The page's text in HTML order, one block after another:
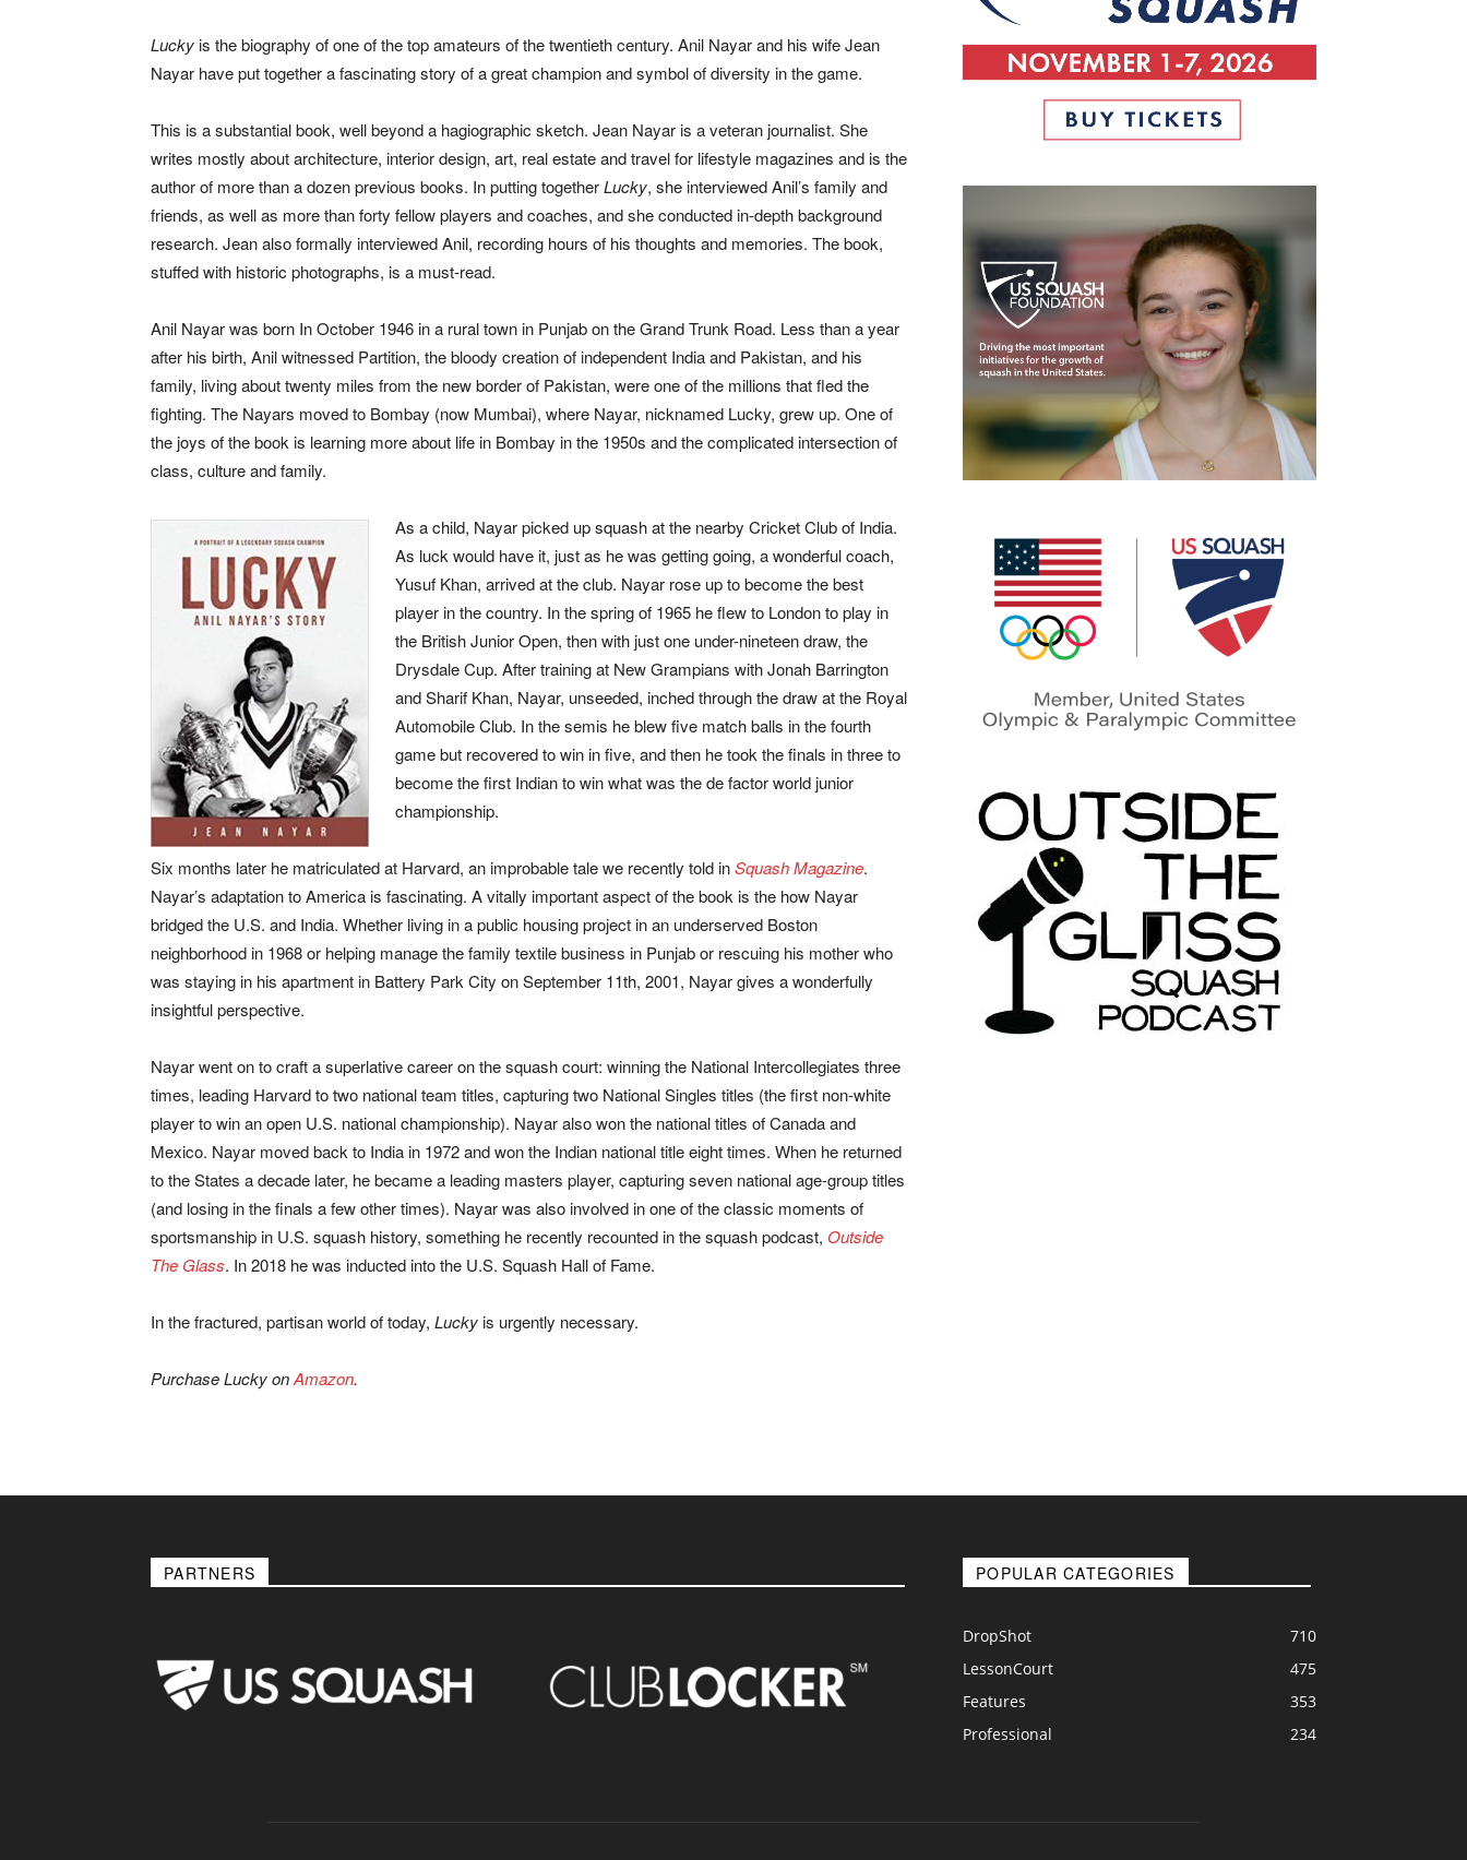
Luckyis the biography of one of the top amateurs of the twentieth century. Anil Nayar and his wife Jean
Nayar have put together a fascinating story of a great champion and symbol of diversity in the game.
This is a substantial book, well beyond a hagiographic sketch. Jean Nayar is a veteran journalist. She
writes mostly about architecture, interior design, art, real estate and travel for lifestyle magazines and is the
author of more than a dozen previous books. In putting togetherLucky, she interviewed Anil’s family and
friends, as well as more than forty fellow players and coaches, and she conducted in-depth background
research. Jean also formally interviewed Anil, recording hours of his thoughts and memories. The book,
stuffed with historic photographs, is a must-read.
Anil Nayar was born In October 1946 in a rural town in Punjab on the Grand Trunk Road. Less than a year
after his birth, Anil witnessed Partition, the bloody creation of independent India and Pakistan, and his
family, living about twenty miles from the new border of Pakistan, were one of the millions that fled the
fighting. The Nayars moved to Bombay (now Mumbai), where Nayar, nicknamed Lucky, grew up. One of
the joys of the book is learning more about life in Bombay in the 1950s and the complicated intersection of
class, culture and family.
As a child, Nayar picked up squash at the nearby Cricket Club of India.
As luck would have it, just as he was getting going, a wonderful coach,
Yusuf Khan, arrived at the club. Nayar rose up to become the best
player in the country. In the spring of 1965 he flew to London to play in
the British Junior Open, then with just one under-nineteen draw, the
Drysdale Cup. After training at New Grampians with Jonah Barrington
and Sharif Khan, Nayar, unseeded, inched through the draw at the Royal
Automobile Club. In the semis he blew five match balls in the fourth
game but recovered to win in five, and then he took the finals in three to
become the first Indian to win what was the de factor world junior
championship.
Six months later he matriculated at Harvard, an improbable tale we recently told inSquash Magazine.
Nayar’s adaptation to America is fascinating. A vitally important aspect of the book is the how Nayar
bridged the U.S. and India. Whether living in a public housing project in an underserved Boston
neighborhood in 1968 or helping manage the family textile business in Punjab or rescuing his mother who
was staying in his apartment in Battery Park City on September 11th, 2001, Nayar gives a wonderfully
insightful perspective.
Nayar went on to craft a superlative career on the squash court: winning the National Intercollegiates three
times, leading Harvard to two national team titles, capturing two National Singles titles (the first non-white
player to win an open U.S. national championship). Nayar also won the national titles of Canada and
Mexico. Nayar moved back to India in 1972 and won the Indian national title eight times. When he returned
to the States a decade later, he became a leading masters player, capturing seven national age-group titles
(and losing in the finals a few other times). Nayar was also involved in one of the classic moments of
sportsmanship in U.S. squash history, something he recently recounted in the squash podcast, Outside
The Glass. In 2018 he was inducted into the U.S. Squash Hall of Fame.
In the fractured, partisan world of today, Luckyis urgently necessary.
Purchase Lucky onAmazon.
PARTNERS POPULAR CATEGORIES
DropShot
710
LessonCourt
475
Features
353
Professional
234